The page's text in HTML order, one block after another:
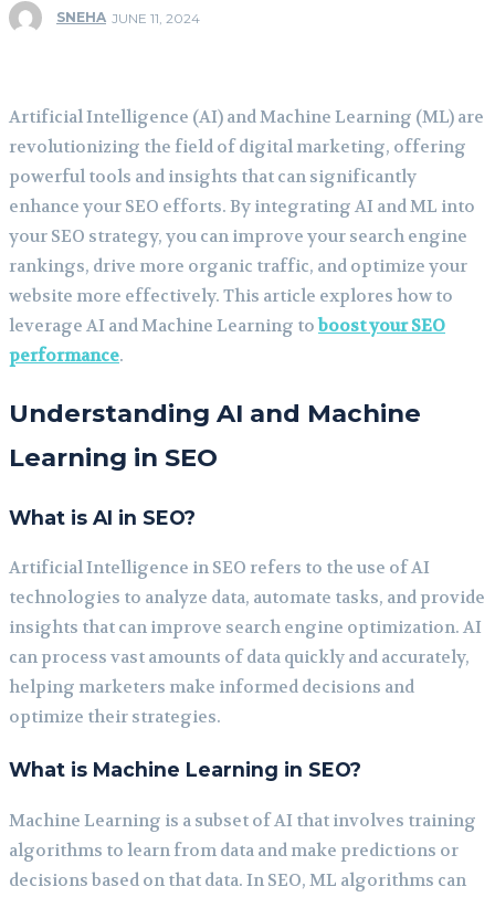
SNEHA JUNE 11, 2024
Artificial Intelligence (AI) and Machine Learning (ML) are
revolutionizing the field of digital marketing, offering
powerful tools and insights that can significantly
enhance your SEO efforts. By integrating AI and ML into
your SEO strategy, you can improve your search engine
rankings, drive more organic traffic, and optimize your
website more effectively. This article explores how to
leverage AI and Machine Learning toboost your SEO
performance.
Understanding AI and Machine
Learning in SEO
What is AI in SEO?
Artificial Intelligence in SEO refers to the use of AI
technologies to analyze data, automate tasks, and provide
insights that can improve search engine optimization. AI
can process vast amounts of data quickly and accurately,
helping marketers make informed decisions and
optimize their strategies.
What is Machine Learning in SEO?
Machine Learning is a subset of AI that involves training
algorithms to learn from data and make predictions or
decisions based on that data. In SEO, ML algorithms can